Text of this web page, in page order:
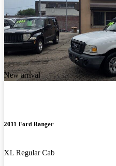
New arrival
2011 Ford Ranger
XL Regular Cab